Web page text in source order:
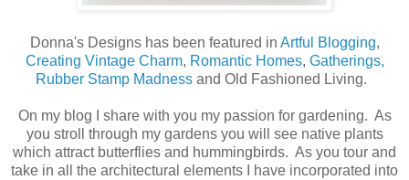
Donna's Designs has been featured in Artful Blogging,
Creating Vintage Charm, Romantic Homes, Gatherings,
Rubber Stamp Madnessand Old Fashioned Living.
On my blog I share with you my passion for gardening. As
you stroll through my gardens you will see native plants
which attract butterflies and hummingbirds. As you tour and
take in all the architectural elements I have incorporated into